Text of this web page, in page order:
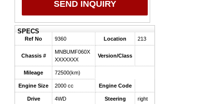
SEND INQUIRY
SPECS
Ref No 9360 Location 213
Chassis #
MNBUMF060X
XXXXXXX
Version/Class
Mileage 72500(km)
Engine Size 2000 cc Engine Code
Drive 4WD Steering right